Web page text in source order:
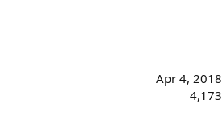
Apr 4, 2018
4,173